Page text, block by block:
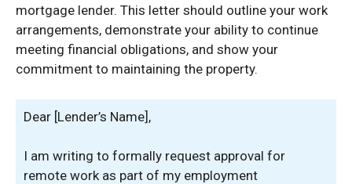
mortgage lender. This letter should outline your work
arrangements, demonstrate your ability to continue
meeting financial obligations, and show your
commitment to maintaining the property.
Dear [Lender’s Name],
I am writing to formally request approval for
remote work as part of my employment